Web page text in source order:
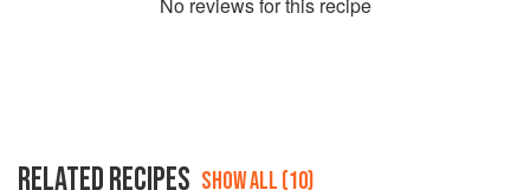
No reviews for this recipe
RELATED RECIPES SHOW ALL (10)